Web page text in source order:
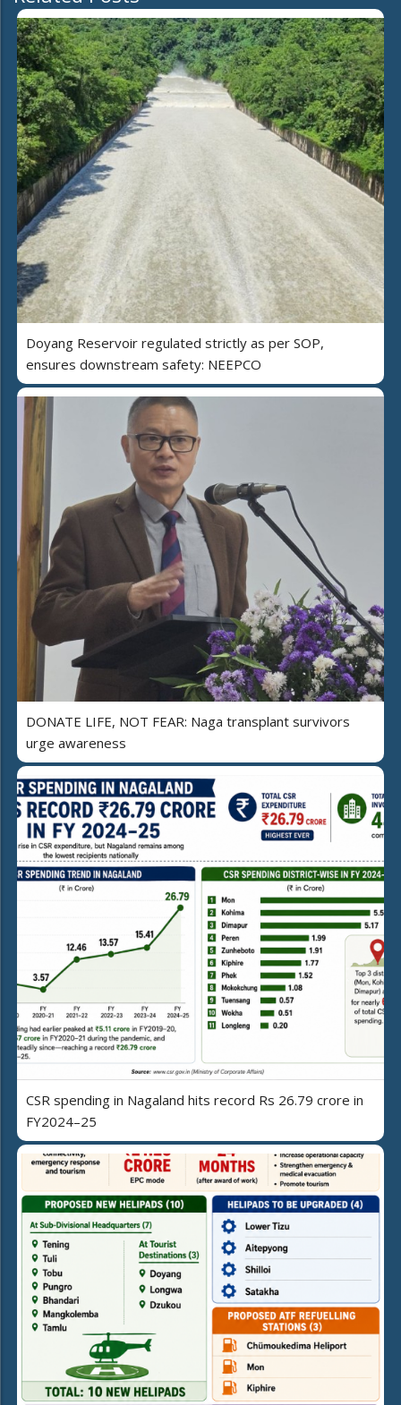
Doyang Reservoir regulated strictly as per SOP,
ensures downstream safety: NEEPCO
DONATE LIFE, NOT FEAR: Naga transplant survivors
urge awareness
CSR spending in Nagaland hits record Rs 26.79 crore in
FY2024–25